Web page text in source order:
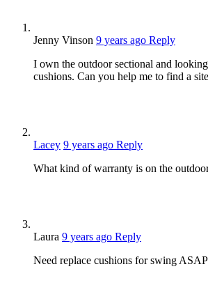
Jenny Vinson 9 years ago Reply
I own the outdoor sectional and
cushions. Can you help me to find a
Lacey 9 years ago Reply
What kind of warranty is on the
Laura 9 years ago Reply
Need replace cushions for swing ASAP